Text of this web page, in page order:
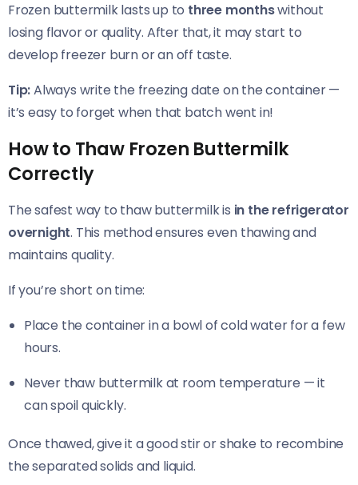
Frozen buttermilk lasts up to three monthswithout
losing flavor or quality. After that, it may start to
develop freezer burn or an off taste.
Tip:Always write the freezing date on the container —
it’s easy to forget when that batch went in!
How to Thaw Frozen Buttermilk
Correctly
The safest way to thaw buttermilk is in the refrigerator
overnight. This method ensures even thawing and
maintains quality.
If you’re short on time:
Place the container in a bowl of cold water for a few
hours.
Never thaw buttermilk at room temperature — it
can spoil quickly.
Once thawed, give it a good stir or shake to recombine
the separated solids and liquid.